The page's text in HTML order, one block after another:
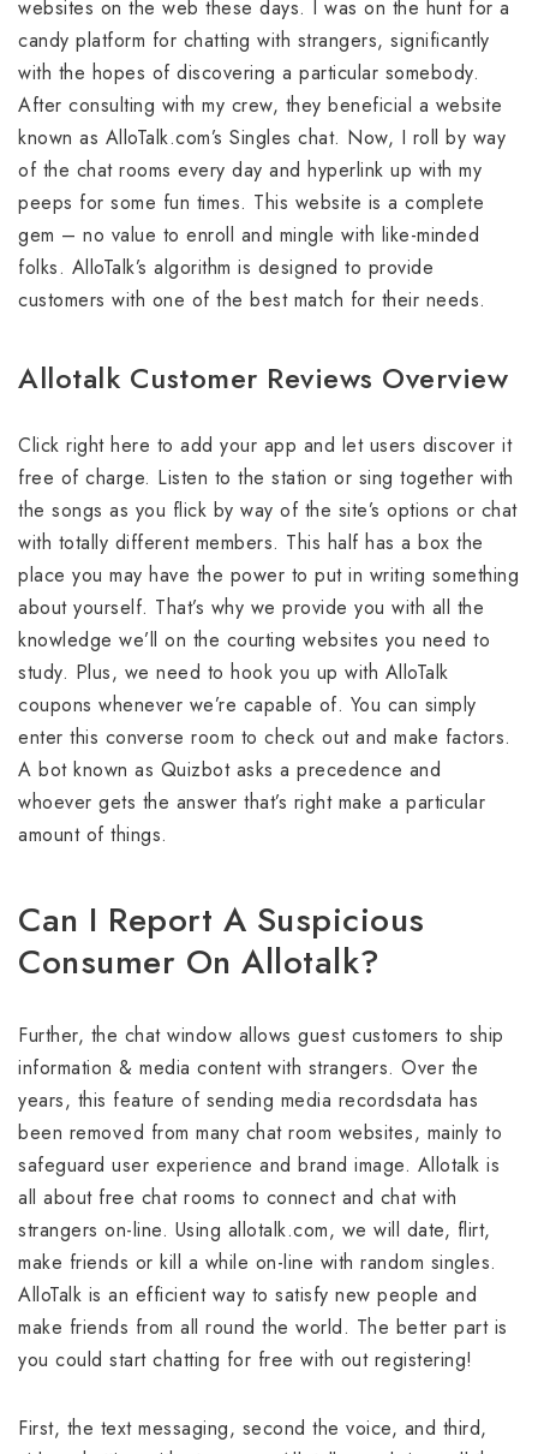
websites on the web these days. I was on the hunt for a
candy platform for chatting with strangers, significantly
with the hopes of discovering a particular somebody.
After consulting with my crew, they beneficial a website
known as AlloTalk.com’s Singles chat. Now, I roll by way
of the chat rooms every day and hyperlink up with my
peeps for some fun times. This website is a complete
gem – no value to enroll and mingle with like-minded
folks. AlloTalk’s algorithm is designed to provide
customers with one of the best match for their needs.
Allotalk Customer Reviews Overview
Click right here to add your app and let users discover it
free of charge. Listen to the station or sing together with
the songs as you flick by way of the site’s options or chat
with totally different members. This half has a box the
place you may have the power to put in writing something
about yourself. That’s why we provide you with all the
knowledge we’ll on the courting websites you need to
study. Plus, we need to hook you up with AlloTalk
coupons whenever we’re capable of. You can simply
enter this converse room to check out and make factors.
A bot known as Quizbot asks a precedence and
whoever gets the answer that’s right make a particular
amount of things.
Can I Report A Suspicious
Consumer On Allotalk?
Further, the chat window allows guest customers to ship
information & media content with strangers. Over the
years, this feature of sending media recordsdata has
been removed from many chat room websites, mainly to
safeguard user experience and brand image. Allotalk is
all about free chat rooms to connect and chat with
strangers on-line. Using allotalk.com, we will date, flirt,
make friends or kill a while on-line with random singles.
AlloTalk is an efficient way to satisfy new people and
make friends from all round the world. The better part is
you could start chatting for free with out registering!
First, the text messaging, second the voice, and third,